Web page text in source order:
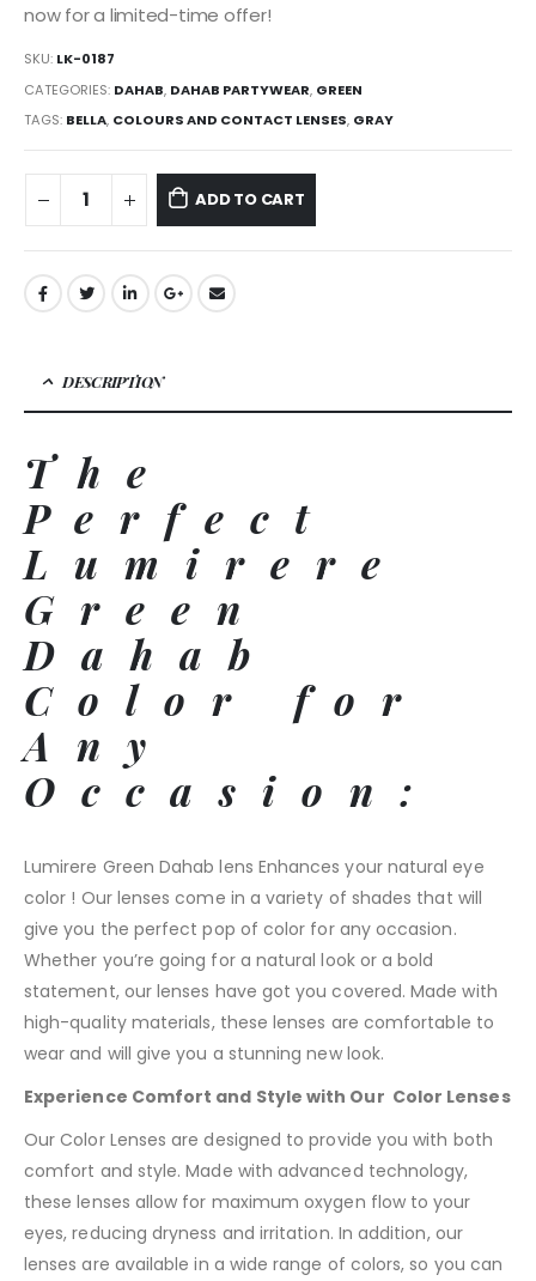
now for a limited-time offer!
SKU: LK-0187
CATEGORIES: DAHAB, DAHAB PARTYWEAR, GREEN
TAGS: BELLA, COLOURS AND CONTACT LENSES, GRAY
ADD TO CART
DESCRIPTION
The
Perfect
Lumirere
Green
Dahab
Color for
Any
Occasion:
Lumirere Green Dahab lens Enhances your natural eye
color ! Our lenses come in a variety of shades that will
give you the perfect pop of color for any occasion.
Whether you’re going for a natural look or a bold
statement, our lenses have got you covered. Made with
high-quality materials, these lenses are comfortable to
wear and will give you a stunning new look.
Experience Comfort and Style with Our Color Lenses
Our Color Lenses are designed to provide you with both
comfort and style. Made with advanced technology,
these lenses allow for maximum oxygen flow to your
eyes, reducing dryness and irritation. In addition, our
lenses are available in a wide range of colors, so you can